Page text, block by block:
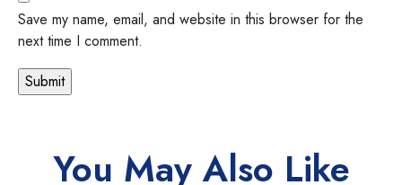
Save my name, email, and website in this browser for the
next time I comment.
You May Also Like